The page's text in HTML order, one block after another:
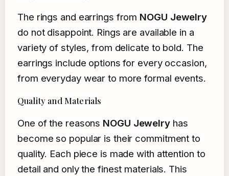
The rings and earrings from NOGU Jewelry
do not disappoint. Rings are available in a
variety of styles, from delicate to bold. The
earrings include options for every occasion,
from everyday wear to more formal events.
Quality and Materials
One of the reasons NOGU Jewelryhas
become so popular is their commitment to
quality. Each piece is made with attention to
detail and only the finest materials. This